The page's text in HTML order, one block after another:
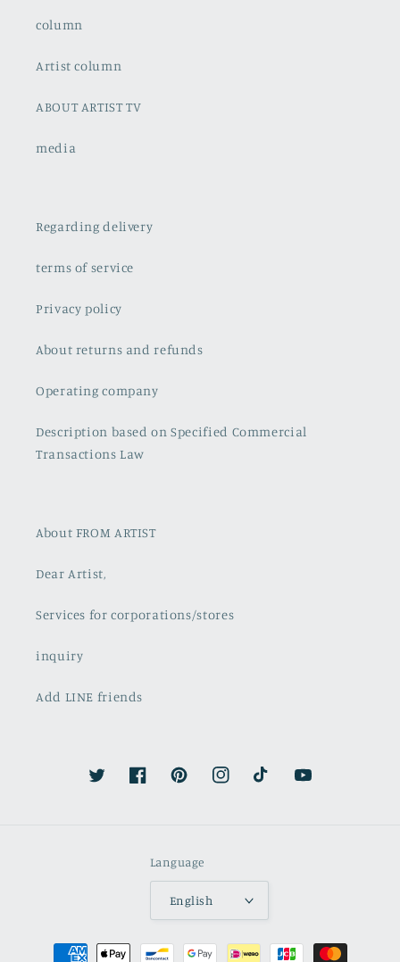
column
Artist column
ABOUT ARTIST TV
media
Regarding delivery
terms of service
Privacy policy
About returns and refunds
Operating company
Description based on Specified Commercial
Transactions Law
About FROM ARTIST
Dear Artist,
Services for corporations/stores
inquiry
Add LINE friends
TwitterFacebookPinterestInstagramTikTok YouTube
Language
English
Payment